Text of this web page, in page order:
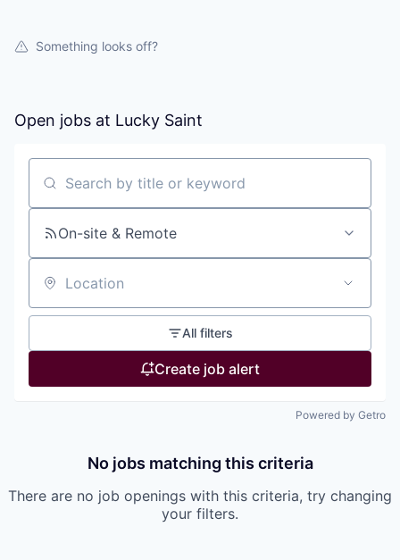
Something looks off?
Open jobs at Lucky Saint
Search by title or keyword
On-site & Remote
Location
All filters
Create job alert
Powered by Getro
No jobs matching this criteria
There are no job openings with this criteria, try changing
your filters.